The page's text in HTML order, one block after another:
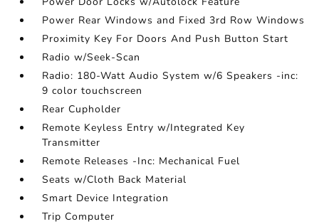
Power Rear Windows and Fixed 3rd Row Windows
Proximity Key For Doors And Push Button Start
Radio w/Seek-Scan
Radio: 180-Watt Audio System w/6 Speakers -inc:
9 color touchscreen
Rear Cupholder
Remote Keyless Entry w/Integrated Key
Transmitter
Remote Releases -Inc: Mechanical Fuel
Seats w/Cloth Back Material
Smart Device Integration
Trip Computer